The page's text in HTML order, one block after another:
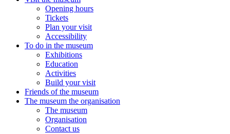
Opening hours
Tickets
Plan your visit
Accessibility
To do in the museum
Exhibitions
Education
Activities
Build your visit
Friends of the museum
The museum the organisation
The museum
Organisation
Contact us